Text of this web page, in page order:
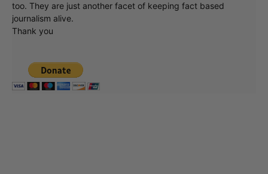
too. They are just another facet of keeping fact based
journalism alive.
Thank you